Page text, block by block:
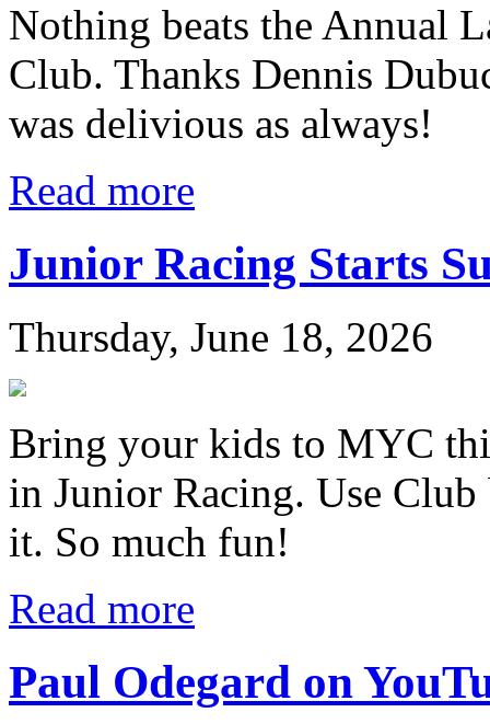
Nothing beats the Annual
Club. Thanks Dennis
was delivious as always!
Read more
Junior Racing Starts
Thursday, June 18, 2026
Bring your kids to MYC
in Junior Racing. Use
it. So much fun!
Read more
Paul Odegard on